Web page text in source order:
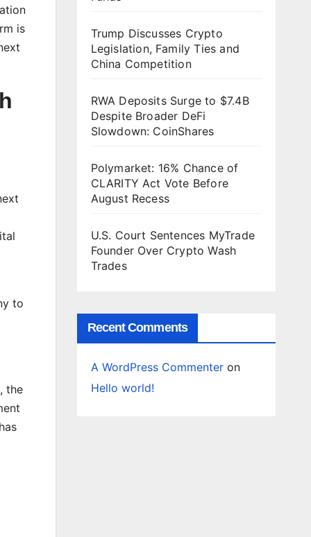
is
to
the
Trump Discusses Crypto
Legislation, Family Ties and
China Competition
RWA Deposits Surge to $7.4B
Despite Broader DeFi
Slowdown: CoinShares
Polymarket: 16% Chance of
CLARITY Act Vote Before
August Recess
U.S. Court Sentences MyTrade
Founder Over Crypto Wash
Trades
Recent Comments
A WordPress Commenteron
Hello world!